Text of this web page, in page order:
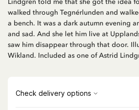
Lindgren told me that she got the idea
walked through Tegnérlunden and
a bench. It was a dark autumn evening
and sad. And she let him live at
saw him disappear through that door.
Wikland. Included as one of Astrid